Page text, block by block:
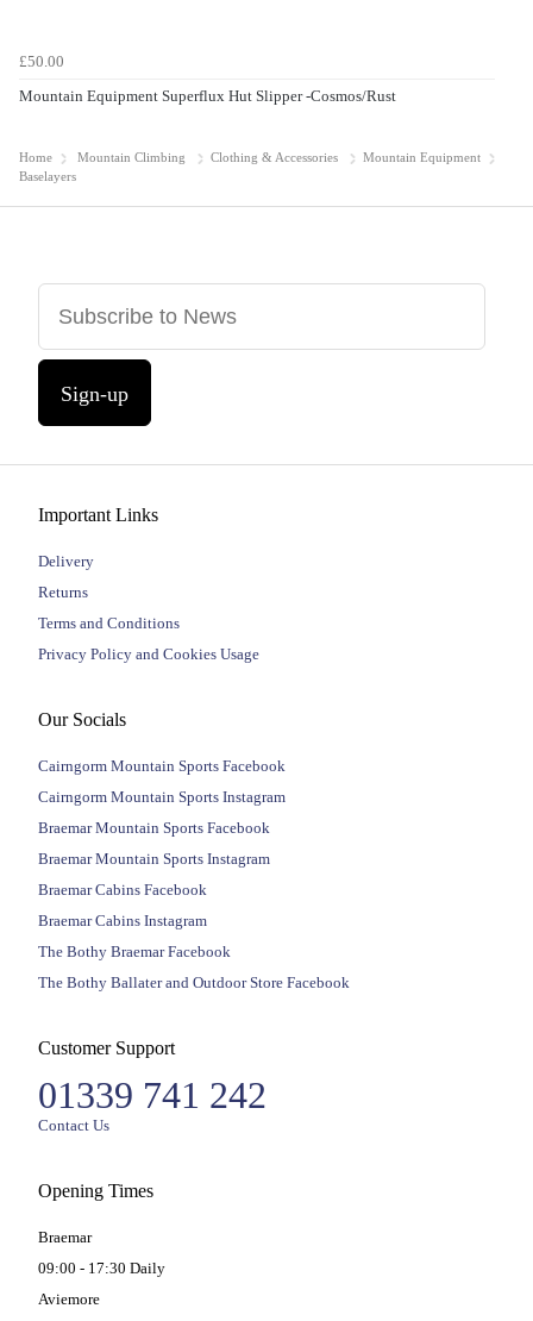
£50.00
Mountain Equipment Superflux Hut Slipper -Cosmos/Rust
Home Mountain Climbing Clothing & Accessories
Mountain Equipment
Baselayers
Sign-up
Important Links
Delivery
Returns
Terms and Conditions
Privacy Policy and Cookies Usage
Our Socials
Cairngorm Mountain Sports Facebook
Cairngorm Mountain Sports Instagram
Braemar Mountain Sports Facebook
Braemar Mountain Sports Instagram
Braemar Cabins Facebook
Braemar Cabins Instagram
The Bothy Braemar Facebook
The Bothy Ballater and Outdoor Store Facebook
Customer Support
01339 741 242
Contact Us
Opening Times
Braemar
09:00 - 17:30 Daily
Aviemore